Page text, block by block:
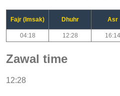
Fajr (Imsak) Dhuhr Asr
04:18 12:28 16:14
Zawal time
12:28